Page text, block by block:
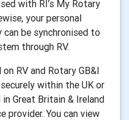
with RI’s My Rotary
your personal
be synchronised to
through RV.
RV and Rotary GB&I
within the UK or
Great Britain & Ireland
provider. You can view